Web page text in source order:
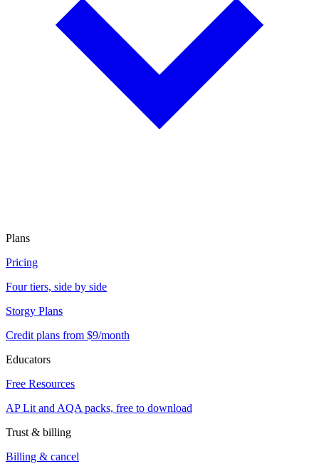
Plans
Pricing
Four tiers, side by side
Storgy Plans
Credit plans from $9/month
Educators
Free Resources
AP Lit and AQA packs, free to download
Trust & billing
Billing & cancel